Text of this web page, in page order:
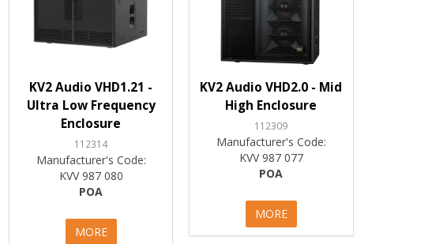
KV2 Audio VHD1.21 -
Ultra Low Frequency
Enclosure
112314
Manufacturer's Code:
KVV 987 080
POA
MORE
KV2 Audio VHD2.0 - Mid
High Enclosure
112309
Manufacturer's Code:
KVV 987 077
POA
MORE